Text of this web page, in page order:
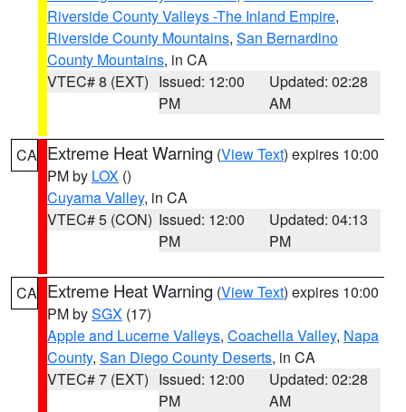
Riverside County Valleys -The Inland Empire,
Riverside County Mountains, San Bernardino
County Mountains, in CA
VTEC# 8 (EXT) Issued: 12:00
PM
Updated: 02:28
AM
CA Extreme Heat Warning (View Text) expires 10:00
PM by LOX ()
Cuyama Valley, in CA
VTEC# 5 (CON) Issued: 12:00
PM
Updated: 04:13
PM
CA Extreme Heat Warning (View Text) expires 10:00
PM bySGX (17)
Apple and Lucerne Valleys, Coachella Valley, Napa
County, San Diego County Deserts, in CA
VTEC# 7 (EXT) Issued: 12:00
PM
Updated: 02:28
AM